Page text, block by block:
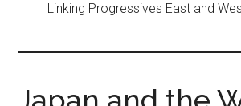
Linking Progressives East and